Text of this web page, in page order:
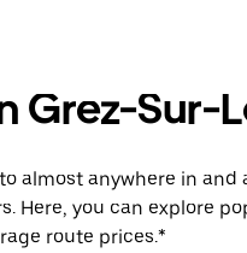
Grez-Sur-
almost anywhere in and
Here, you can explore
route prices.*